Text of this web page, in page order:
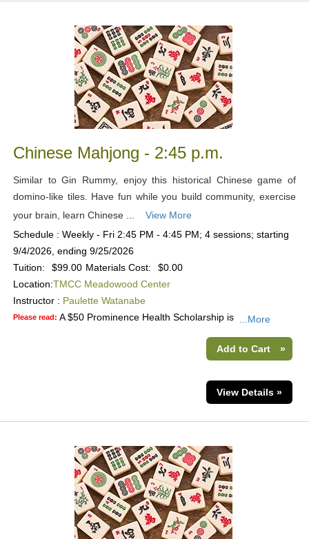
Chinese Mahjong - 2:45 p.m.
Similar to Gin Rummy, enjoy this historical Chinese game of
domino-like tiles. Have fun while you build community, exercise
your brain, learn Chinese ...
View More
Schedule : Weekly - Fri 2:45 PM - 4:45 PM; 4 sessions; starting
9/4/2026, ending 9/25/2026
Tuition:
$99.00 Materials Cost:
$0.00
Location:TMCC Meadowood Center
Instructor : Paulette Watanabe
Please read: A $50 Prominence Health Scholarship is ...More
Add to Cart »
View Details »